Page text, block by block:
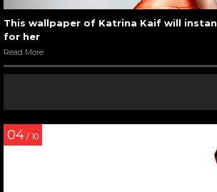
This wallpaper of Katrina Kaif will
for her
Read More
04 / 10